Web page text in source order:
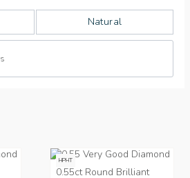
Natural
HPHT
0.55ct Round Brilliant